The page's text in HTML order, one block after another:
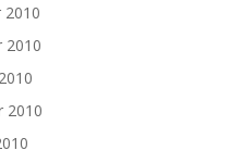
2010
2010
2010